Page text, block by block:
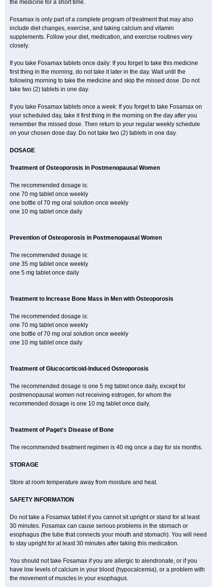
the medicine for a short time.
Fosamax is only part of a complete program of treatment that may also
include diet changes, exercise, and taking calcium and vitamin
supplements. Follow your diet, medication, and exercise routines very
closely.
If you take Fosamax tablets once daily: If you forget to take this medicine
first thing in the morning, do not take it later in the day. Wait until the
following morning to take the medicine and skip the missed dose. Do not
take two (2) tablets in one day.
If you take Fosamax tablets once a week: If you forget to take Fosamax on
your scheduled day, take it first thing in the morning on the day after you
remember the missed dose. Then return to your regular weekly schedule
on your chosen dose day. Do not take two (2) tablets in one day.
DOSAGE
Treatment of Osteoporosis in Postmenopausal Women
The recommended dosage is:
one 70 mg tablet once weekly
one bottle of 70 mg oral solution once weekly
one 10 mg tablet once daily
Prevention of Osteoporosis in Postmenopausal Women
The recommended dosage is:
one 35 mg tablet once weekly
one 5 mg tablet once daily
Treatment to Increase Bone Mass in Men with Osteoporosis
The recommended dosage is:
one 70 mg tablet once weekly
one bottle of 70 mg oral solution once weekly
one 10 mg tablet once daily
Treatment of Glucocorticoid-Induced Osteoporosis
The recommended dosage is one 5 mg tablet once daily, except for
postmenopausal women not receiving estrogen, for whom the
recommended dosage is one 10 mg tablet once daily.
Treatment of Paget's Disease of Bone
The recommended treatment regimen is 40 mg once a day for six months.
STORAGE
Store at room temperature away from moisture and heat.
SAFETY INFORMATION
Do not take a Fosamax tablet if you cannot sit upright or stand for at least
30 minutes. Fosamax can cause serious problems in the stomach or
esophagus (the tube that connects your mouth and stomach). You will need
to stay upright for at least 30 minutes after taking this medication.
You should not take Fosamax if you are allergic to alendronate, or if you
have low levels of calcium in your blood (hypocalcemia), or a problem with
the movement of muscles in your esophagus.